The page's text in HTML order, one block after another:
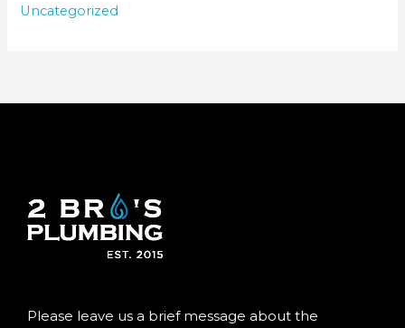
Uncategorized
Please leave us a brief message about the